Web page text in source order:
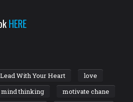
HERE
Lead With Your Heart
love
mind thinking
motivate chane